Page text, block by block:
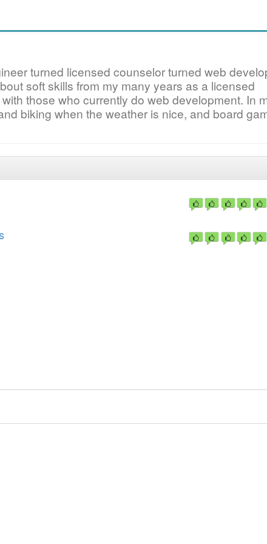
turned licensed counselor turned web
soft skills from my many years as a licensed
those who currently do web development. In
biking when the weather is nice, and board